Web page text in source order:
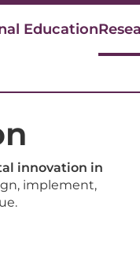
Education
innovation in
implement,